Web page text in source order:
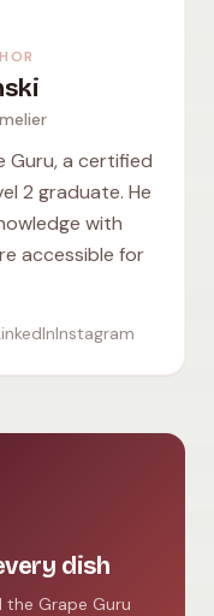
Guru, a certified
2 graduate. He
with
accessible for
Instagram
dish
Grape Guru